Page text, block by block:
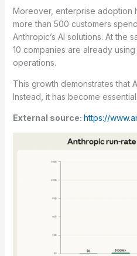
Moreover, enterprise adoption
more than 500 customers
Anthropic’s AI solutions. At the
10 companies are already
operations.
This growth demonstrates that
Instead, it has become
External source: https://